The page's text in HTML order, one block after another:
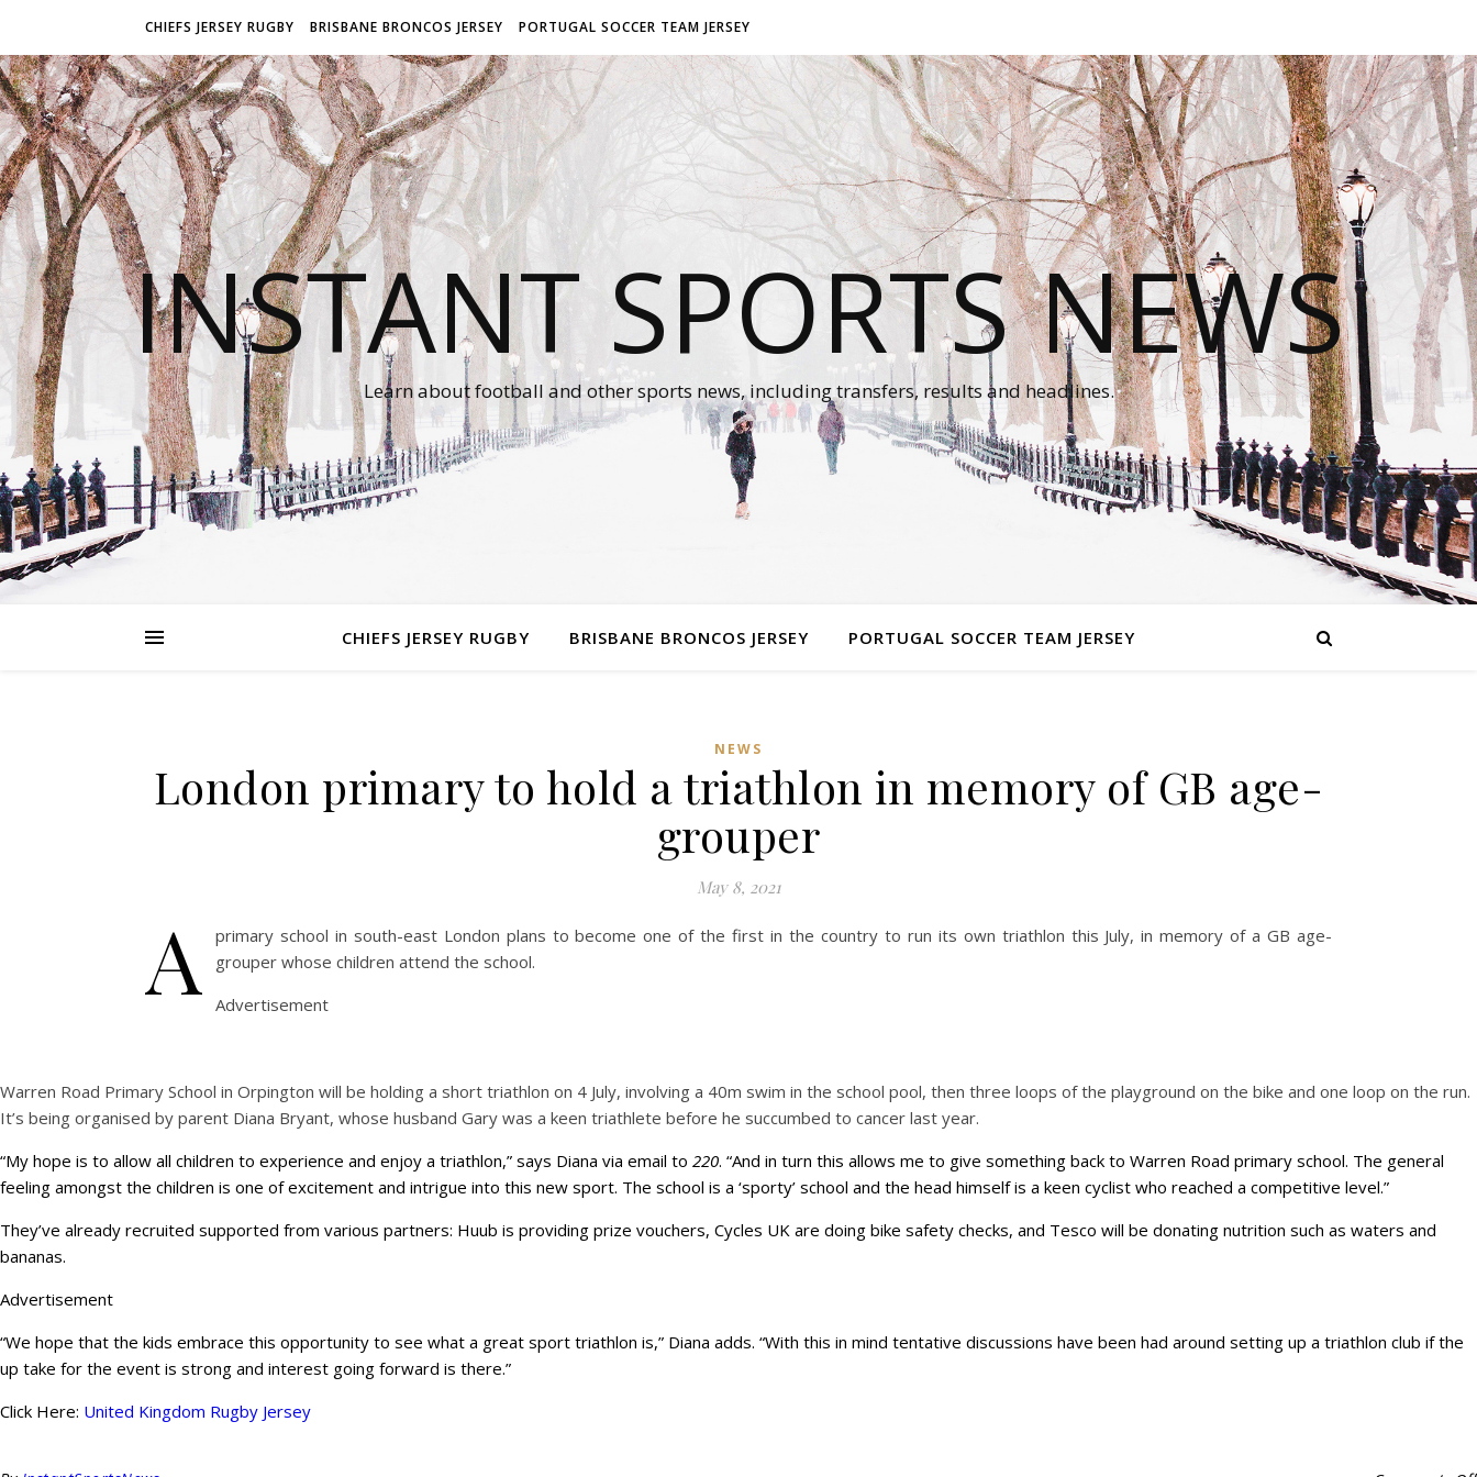
CHIEFS JERSEY RUGBY BRISBANE BRONCOS JERSEY PORTUGAL SOCCER TEAM JERSEY
INSTANT SPORTS NEWS
Learn about football and other sports news, including transfers, results and headlines.
CHIEFS JERSEY RUGBY BRISBANE BRONCOS JERSEY PORTUGAL SOCCER TEAM JERSEY
NEWS
London primary to hold a triathlon in memory of GB age-
grouper
May 8, 2021
A
primary school in south-east London plans to become one of the first in the country to run its own triathlon this July, in memory of a GB age-
grouper whose children attend the school.
Advertisement
Warren Road Primary School in Orpington will be holding a short triathlon on 4 July, involving a 40m swim in the school pool, then three loops of the playground on the bike and one loop on the run.
It’s being organised by parent Diana Bryant, whose husband Gary was a keen triathlete before he succumbed to cancer last year.
“My hope is to allow all children to experience and enjoy a triathlon,” says Diana via email to 220. “And in turn this allows me to give something back to Warren Road primary school. The general
feeling amongst the children is one of excitement and intrigue into this new sport. The school is a ‘sporty’ school and the head himself is a keen cyclist who reached a competitive level.”
They’ve already recruited supported from various partners: Huub is providing prize vouchers, Cycles UK are doing bike safety checks, and Tesco will be donating nutrition such as waters and
bananas.
Advertisement
“We hope that the kids embrace this opportunity to see what a great sport triathlon is,” Diana adds. “With this in mind tentative discussions have been had around setting up a triathlon club if the
up take for the event is strong and interest going forward is there.”
Click Here: United Kingdom Rugby Jersey